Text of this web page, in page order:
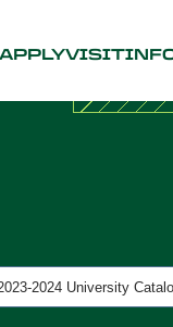
APPLYVISIT
2024 University